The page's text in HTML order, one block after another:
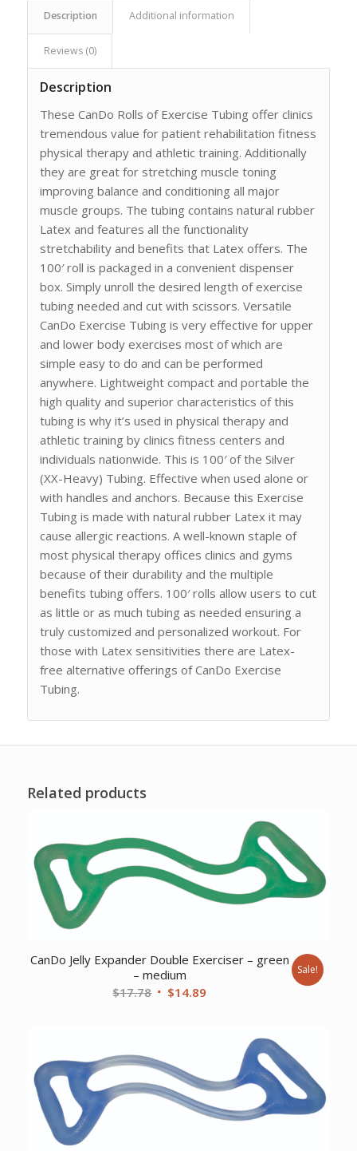
Description Additional information
Reviews (0)
Description
These CanDo Rolls of Exercise Tubing offer clinics
tremendous value for patient rehabilitation fitness
physical therapy and athletic training. Additionally
they are great for stretching muscle toning
improving balance and conditioning all major
muscle groups. The tubing contains natural rubber
Latex and features all the functionality
stretchability and benefits that Latex offers. The
100′ roll is packaged in a convenient dispenser
box. Simply unroll the desired length of exercise
tubing needed and cut with scissors. Versatile
CanDo Exercise Tubing is very effective for upper
and lower body exercises most of which are
simple easy to do and can be performed
anywhere. Lightweight compact and portable the
high quality and superior characteristics of this
tubing is why it’s used in physical therapy and
athletic training by clinics fitness centers and
individuals nationwide. This is 100′ of the Silver
(XX-Heavy) Tubing. Effective when used alone or
with handles and anchors. Because this Exercise
Tubing is made with natural rubber Latex it may
cause allergic reactions. A well-known staple of
most physical therapy offices clinics and gyms
because of their durability and the multiple
benefits tubing offers. 100′ rolls allow users to cut
as little or as much tubing as needed ensuring a
truly customized and personalized workout. For
those with Latex sensitivities there are Latex-
free alternative offerings of CanDo Exercise
Tubing.
Related products
CanDo Jelly Expander Double Exerciser – green
– medium
$17.78 Original
$14.89
$14.89.
Sale!